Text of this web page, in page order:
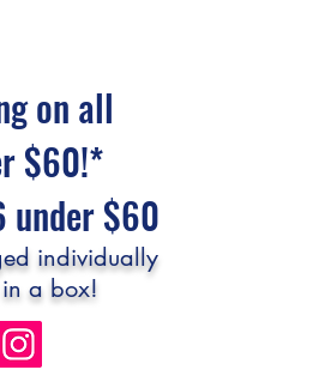
on all
$60!*
under $60
individually
a box!